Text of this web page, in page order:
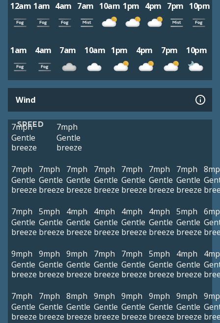
12am 1am 4am 7am 10am 1pm 4pm 7pm 10pm
1am 4am 7am 10am 1pm 4pm 7pm 10pm
Wind
SPEED
7mph
Gentle
breeze
7mph
Gentle
breeze
7mph
Gentle
breeze
7mph
Gentle
breeze
7mph
Gentle
breeze
7mph
Gentle
breeze
7mph
Gentle
breeze
7mph
Gentle
breeze
7mph
Gentle
breeze
7mph
Gentle
breeze
5mph
Gentle
breeze
4mph
Gentle
breeze
4mph
Gentle
breeze
4mph
Gentle
breeze
4mph
Gentle
breeze
5mph
Gentle
breeze
9mph
Gentle
breeze
9mph
Gentle
breeze
9mph
Gentle
breeze
7mph
Gentle
breeze
7mph
Gentle
breeze
5mph
Gentle
breeze
4mph
Gentle
breeze
7mph
Gentle
breeze
7mph
Gentle
breeze
8mph
Gentle
breeze
9mph
Gentle
breeze
9mph
Gentle
breeze
9mph
Gentle
breeze
9mph
Gentle
breeze